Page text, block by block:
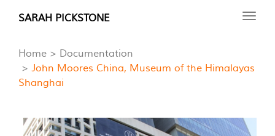
Skip
content
SARAH PICKSTONE
Home
Documentation
John Moores China, Museum of the Himalayas
Shanghai